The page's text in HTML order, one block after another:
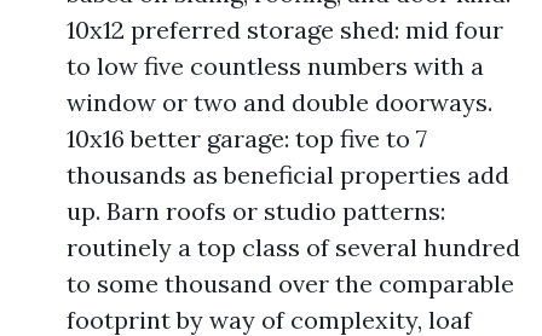
10x12 preferred storage shed: mid four
to low five countless numbers with a
window or two and double doorways.
10x16 better garage: top five to 7
thousands as beneficial properties add
up. Barn roofs or studio patterns:
routinely a top class of several hundred
to some thousand over the comparable
footprint by way of complexity, loaf